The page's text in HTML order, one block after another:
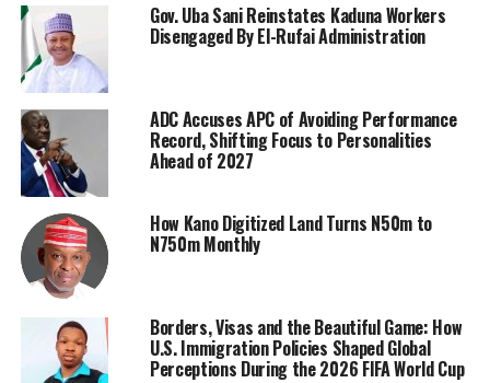
Gov. Uba Sani Reinstates Kaduna Workers
Disengaged By El-Rufai Administration
ADC Accuses APC of Avoiding Performance
Record, Shifting Focus to Personalities
Ahead of 2027
How Kano Digitized Land Turns N50m to
N750m Monthly
Borders, Visas and the Beautiful Game: How
U.S. Immigration Policies Shaped Global
Perceptions During the 2026 FIFA World Cup